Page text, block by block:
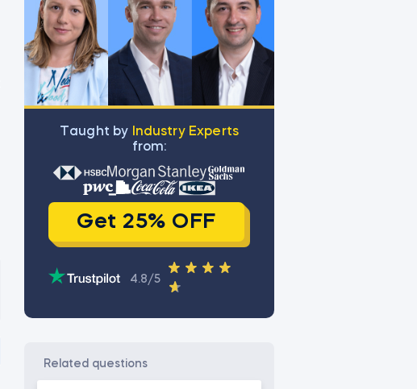
Тaught by
Industry Experts
from:
Get 25% OFF
4.8/5
related questions